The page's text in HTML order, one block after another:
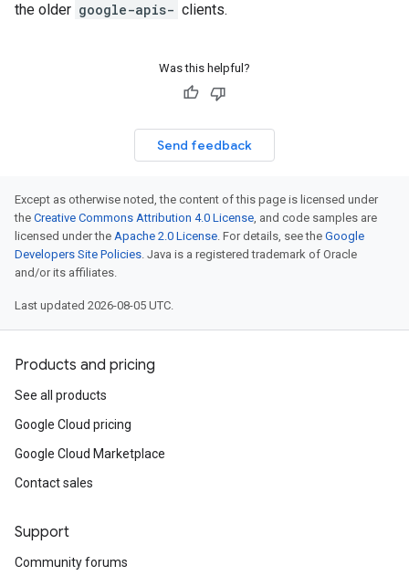
the older google-apis- clients.
Was this helpful?
Send feedback
Except as otherwise noted, the content of this page is licensed under
the Creative Commons Attribution 4.0 License, and code samples are
licensed under the Apache 2.0 License. For details, see the Google
Developers Site Policies. Java is a registered trademark of Oracle
and/or its affiliates.
Last updated 2026-08-05 UTC.
Products and pricing
See all products
Google Cloud pricing
Google Cloud Marketplace
Contact sales
Support
Community forums